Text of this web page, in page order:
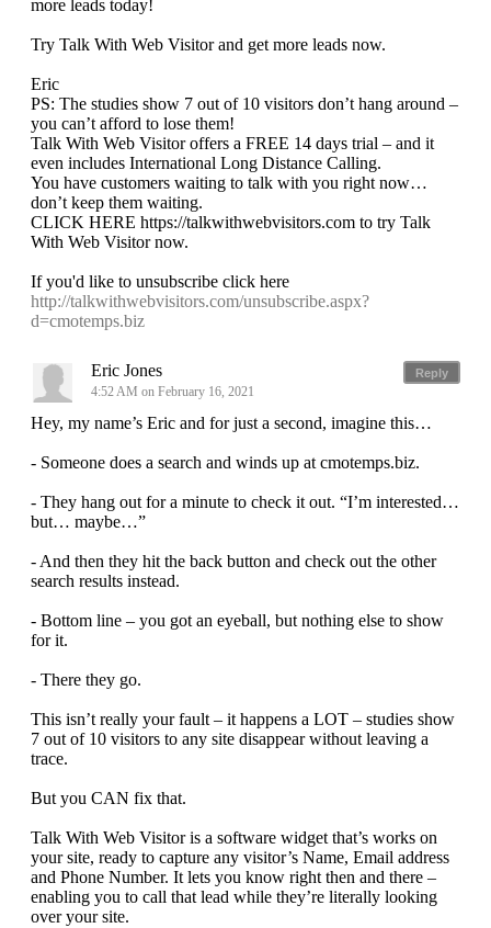
more leads today!
Try Talk With Web Visitor and get more leads now.
Eric
PS: The studies show 7 out of 10 visitors don’t hang around –
you can’t afford to lose them!
Talk With Web Visitor offers a FREE 14 days trial – and it
even includes International Long Distance Calling.
You have customers waiting to talk with you right now…
don’t keep them waiting.
CLICK HERE https://talkwithwebvisitors.com to try Talk
With Web Visitor now.
If you'd like to unsubscribe click here
http://talkwithwebvisitors.com/unsubscribe.aspx?
d=cmotemps.biz
Reply
Eric Jones
4:52 AM on February 16, 2021
Hey, my name’s Eric and for just a second, imagine this…
- Someone does a search and winds up at cmotemps.biz.
- They hang out for a minute to check it out. “I’m interested…
but… maybe…”
- And then they hit the back button and check out the other
search results instead.
- Bottom line – you got an eyeball, but nothing else to show
for it.
- There they go.
This isn’t really your fault – it happens a LOT – studies show
7 out of 10 visitors to any site disappear without leaving a
trace.
But you CAN fix that.
Talk With Web Visitor is a software widget that’s works on
your site, ready to capture any visitor’s Name, Email address
and Phone Number. It lets you know right then and there –
enabling you to call that lead while they’re literally looking
over your site.